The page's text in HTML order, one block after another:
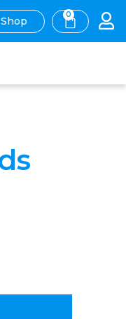
Shop
0